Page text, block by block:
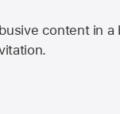
content in